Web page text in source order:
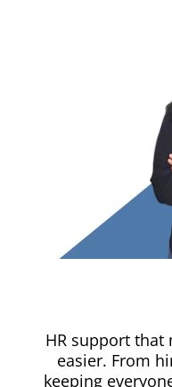
HR support that
easier. From
keeping